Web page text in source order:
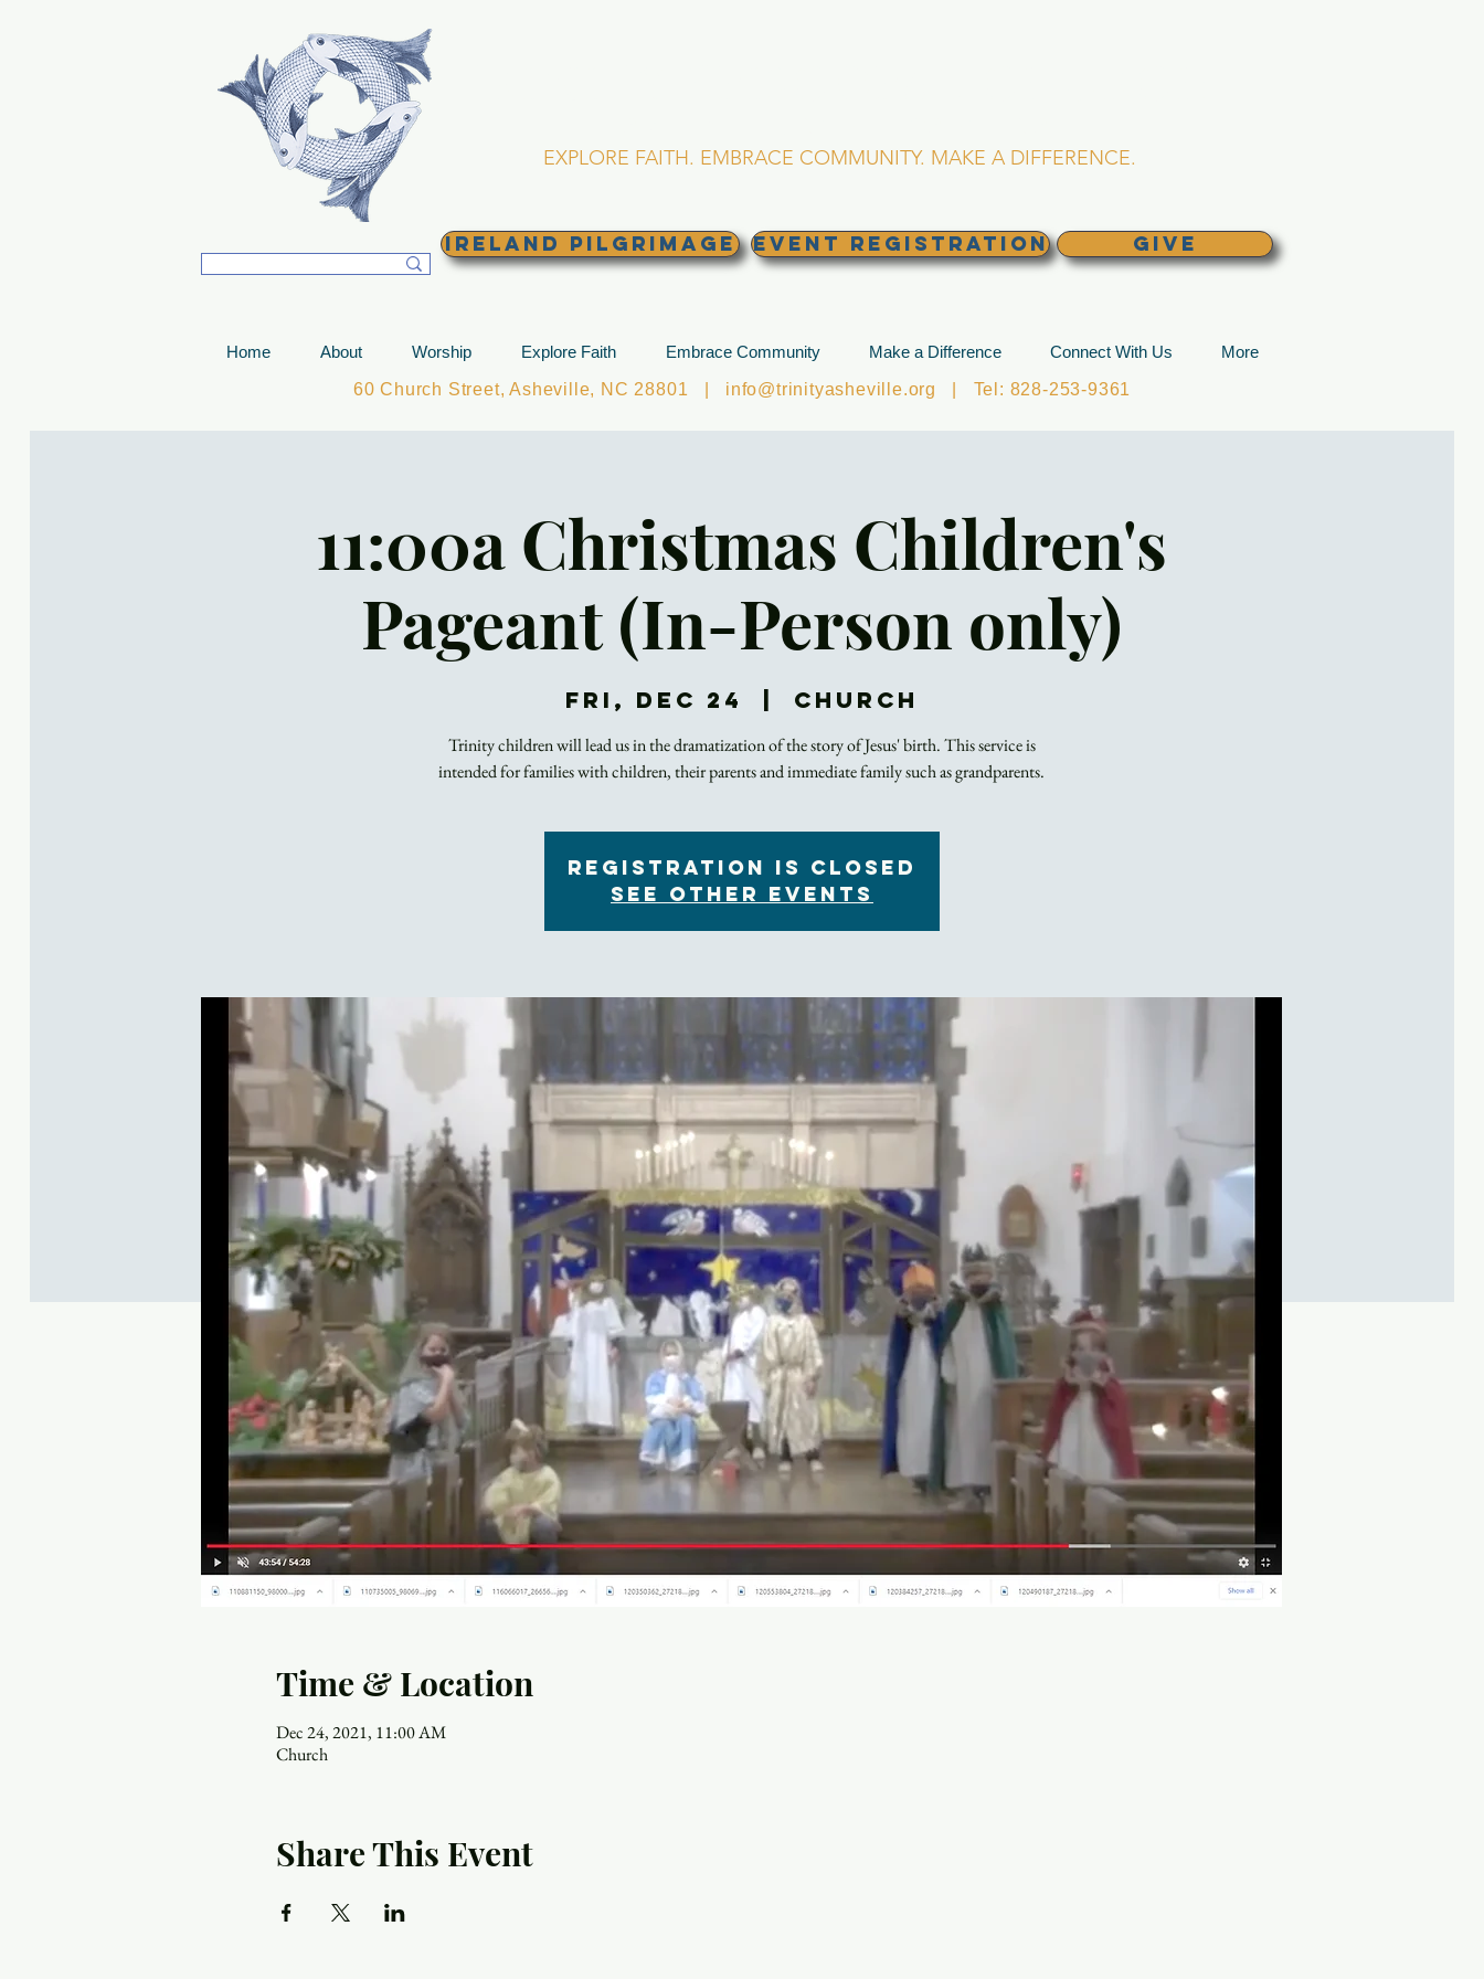
EXPLORE FAITH. EMBRACE COMMUNITY. MAKE A DIFFERENCE.
Ireland Pilgrimage EVENT REGISTRATION GIVE
Home About Worship Explore Faith Embrace Community Make a Difference Connect With Us
More
60 Church Street, Asheville, NC 28801 | info@trinityasheville.org | Tel: 828-253-9361
11:00a Christmas Children's
Pageant (In-Person only)
Fri, Dec 24 Church
Trinity children will lead us in the dramatization of the story of Jesus' birth. This service is
intended for families with children, their parents and immediate family such as grandparents.
Registration is closed
See other events
Time & Location
Dec 24, 2021, 11:00 AM
Church
Share This Event